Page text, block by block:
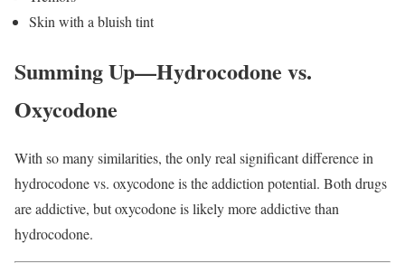
Skin with a bluish tint
Summing Up—Hydrocodone vs.
Oxycodone
With so many similarities, the only real significant difference in
hydrocodone vs. oxycodone is the addiction potential. Both drugs
are addictive, but oxycodone is likely more addictive than
hydrocodone.